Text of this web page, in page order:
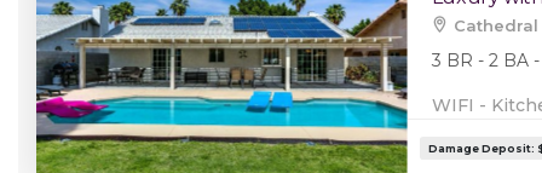
Cathedral
3 BR - 2 BA
WIFI -